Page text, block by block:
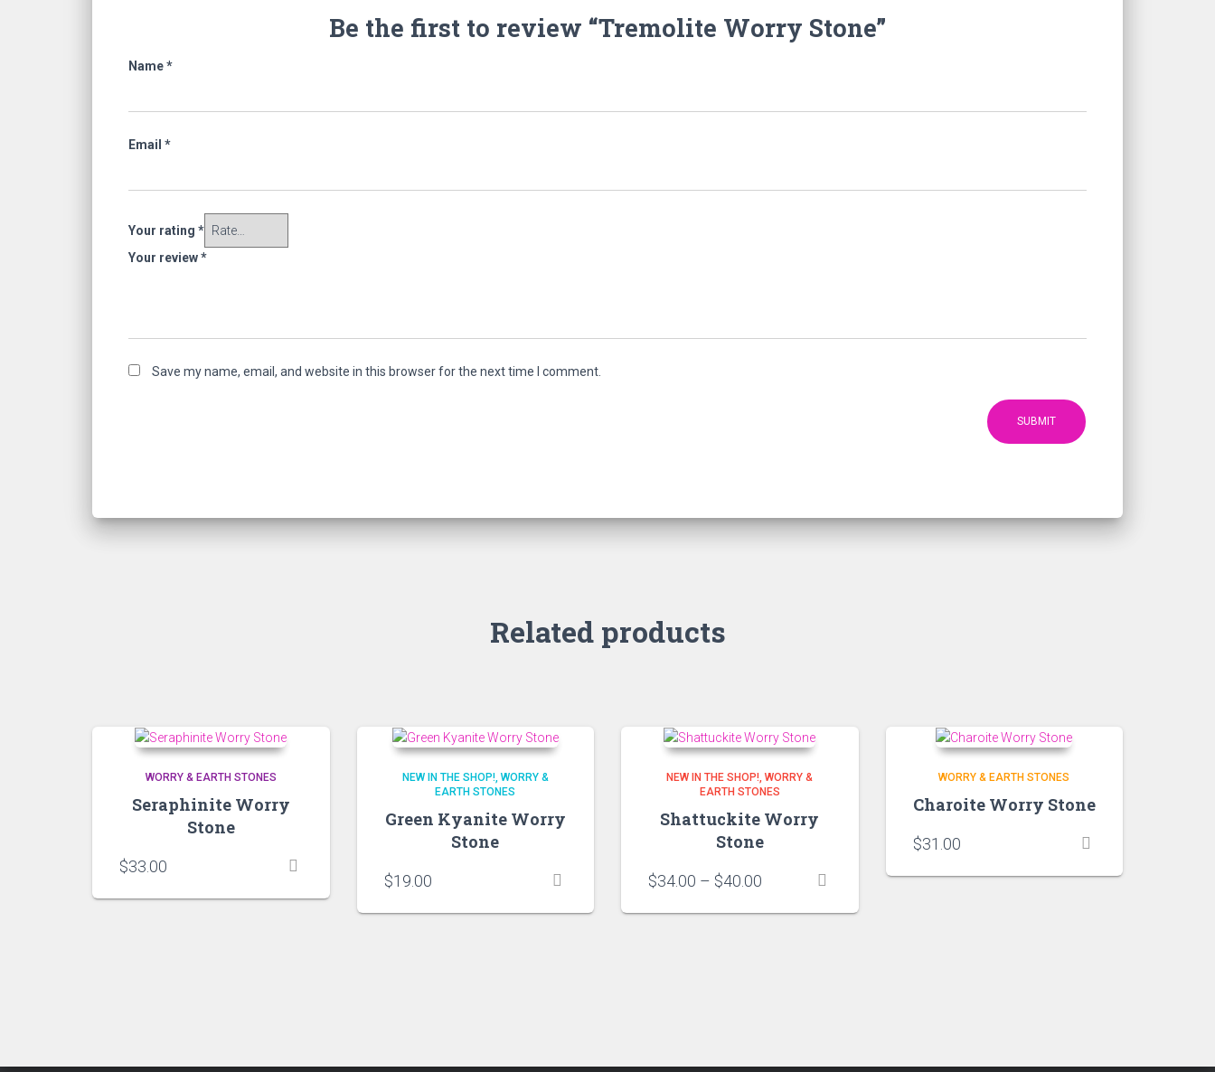
Be the first to review “Tremolite Worry Stone”
Name*
Email *
Your rating *
Your review*
Save my name, email, and website in this browser for the next time I comment.
Related products
WORRY & EARTH STONES
Seraphinite Worry
Stone
$33.00
NEW IN THE SHOP! WORRY &
EARTH STONES
Green Kyanite Worry
Stone
$19.00
NEW IN THE SHOP! WORRY &
EARTH STONES
Shattuckite Worry
Stone
$34.00 – $40.00
$34.00
WORRY & EARTH STONES
Charoite Worry Stone
$31.00